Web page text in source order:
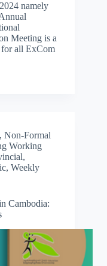
namely
Meeting is a
all ExCom
, Non-Formal
Working
,
, Weekly
Cambodia: